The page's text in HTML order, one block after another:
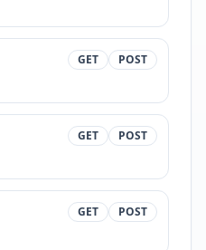
GET POST
GET POST
GET POST